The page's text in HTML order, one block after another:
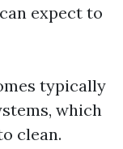
expect to
typically
which
clean.